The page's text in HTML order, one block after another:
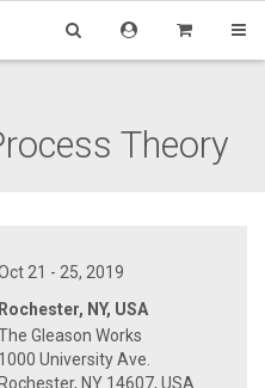
Theory
21 - 25, 2019
Rochester, NY, USA
Gleason Works
1000 University Ave.
Rochester, NY 14607, USA